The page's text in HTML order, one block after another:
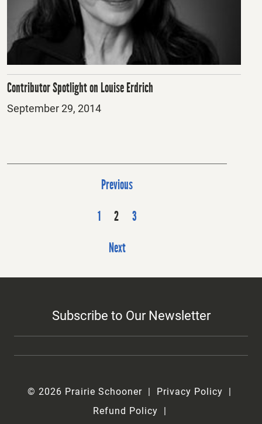
Contributor Spotlight on Louise Erdrich
Posted
September 29, 2014
P
s
s
i
n
a
i
o
Previous
1
2
3
Next
Subscribe to Our Newsletter
© 2026 Prairie Schooner
Privacy Policy
Refund Policy